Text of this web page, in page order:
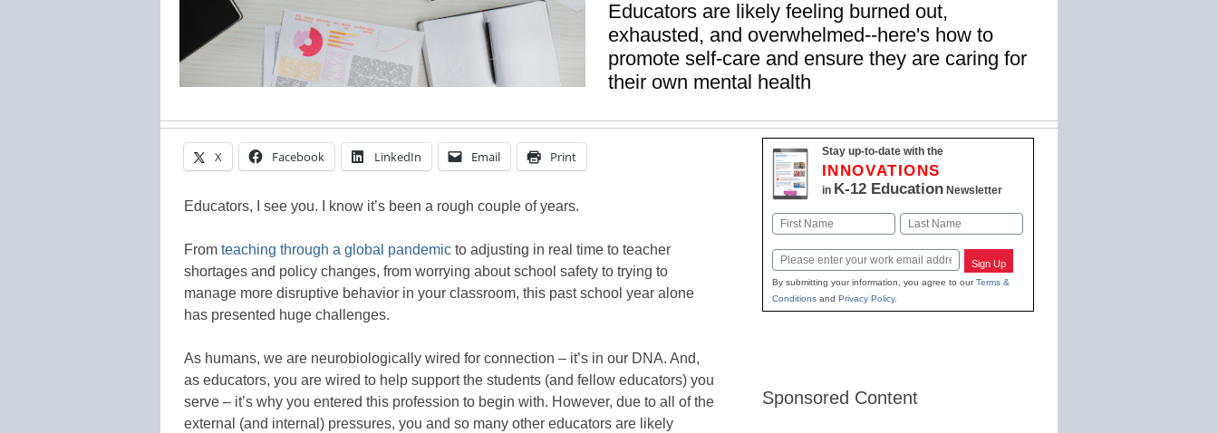
Educators are likely feeling burned out,
exhausted, and overwhelmed--here's how to
promote self-care and ensure they are caring for
their own mental health
X Facebook LinkedIn Email Print
Educators, I see you. I know it’s been a rough couple of years.
From teaching through a global pandemic to adjusting in real time to teacher
shortages and policy changes, from worrying about school safety to trying to
manage more disruptive behavior in your classroom, this past school year alone
has presented huge challenges.
As humans, we are neurobiologically wired for connection – it’s in our DNA. And,
as educators, you are wired to help support the students (and fellow educators) you
serve – it’s why you entered this profession to begin with. However, due to all of the
external (and internal) pressures, you and so many other educators are likely
Stay up-to-date with the
INNOVATIONS
in K-12 EducationNewsletter
Name
First Last
Email Sign Up
By submitting your information, you agree to ourTerms &
Conditionsand Privacy Policy.
Sponsored Content